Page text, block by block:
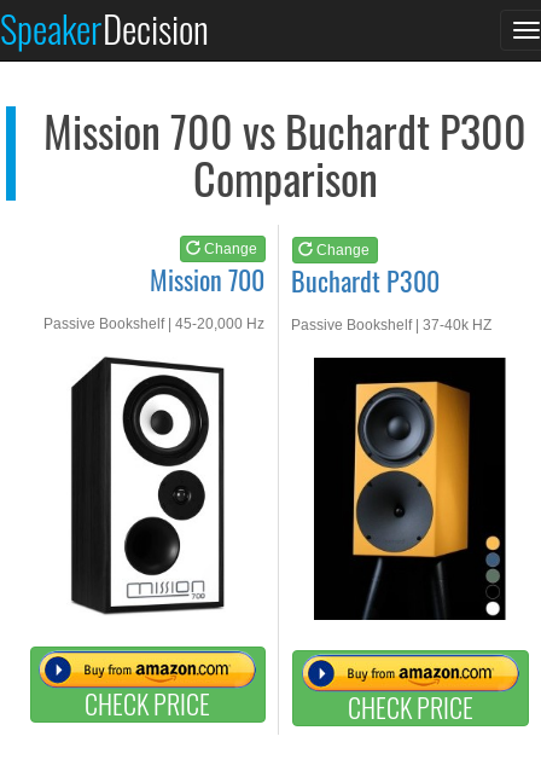
SpeakerDecision
Mission 700 vs Buchardt P300
Comparison
Change
Mission 700
Passive Bookshelf | 45-20,000 Hz
CHECK PRICE
Change
Buchardt P300
Passive Bookshelf | 37-40k HZ
CHECK PRICE
See at AMAZON